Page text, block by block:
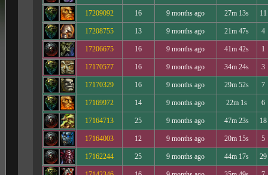
17209092 16 9 months ago 27m 13s 11
17208755 13 9 months ago 21m 47s 4
17206675 16 9 months ago 41m 42s 1
17170577 16 9 months ago 34m 24s 3
17170329 16 9 months ago 29m 52s 7
17169972 14 9 months ago 22m 1s 6
17164713 25 9 months ago 47m 23s 18
17164003 12 9 months ago 20m 15s 5
17162244 25 9 months ago 44m 17s 29